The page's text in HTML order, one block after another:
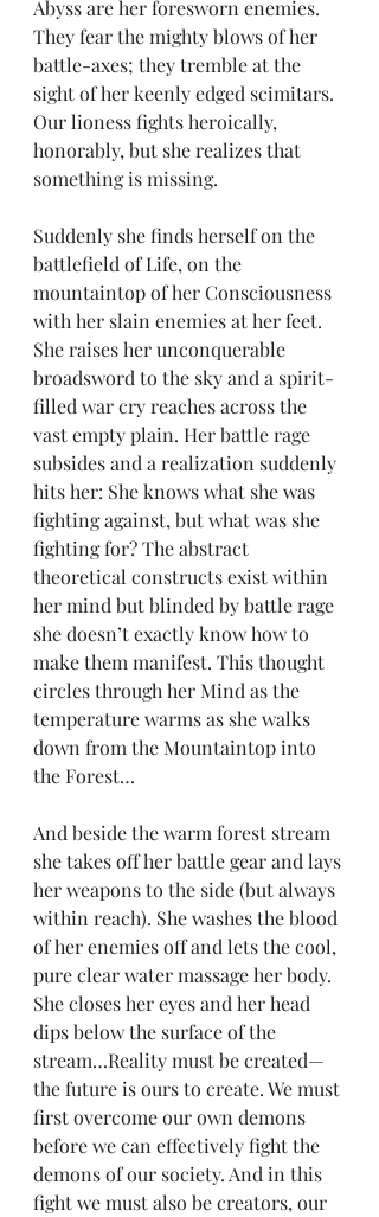
Abyss are her foresworn enemies.
They fear the mighty blows of her
battle-axes; they tremble at the
sight of her keenly edged scimitars.
Our lioness fights heroically,
honorably, but she realizes that
something is missing.
Suddenly she finds herself on the
battlefield of Life, on the
mountaintop of her Consciousness
with her slain enemies at her feet.
She raises her unconquerable
broadsword to the sky and a spirit-
filled war cry reaches across the
vast empty plain. Her battle rage
subsides and a realization suddenly
hits her: She knows what she was
fighting against, but what was she
fighting for? The abstract
theoretical constructs exist within
her mind but blinded by battle rage
she doesn’t exactly know how to
make them manifest. This thought
circles through her Mind as the
temperature warms as she walks
down from the Mountaintop into
the Forest…
And beside the warm forest stream
she takes off her battle gear and lays
her weapons to the side (but always
within reach). She washes the blood
of her enemies off and lets the cool,
pure clear water massage her body.
She closes her eyes and her head
dips below the surface of the
stream…Reality must be created—
the future is ours to create. We must
first overcome our own demons
before we can effectively fight the
demons of our society. And in this
fight we must also be creators, our